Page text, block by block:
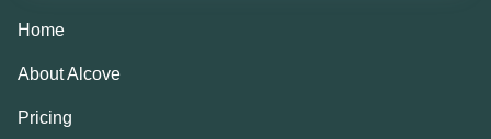
Home
About Alcove
Pricing